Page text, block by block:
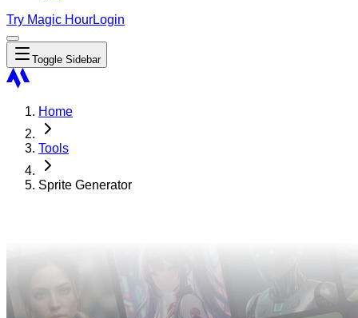
Try Magic HourLogin
Toggle Sidebar
Home
Tools
Sprite Generator